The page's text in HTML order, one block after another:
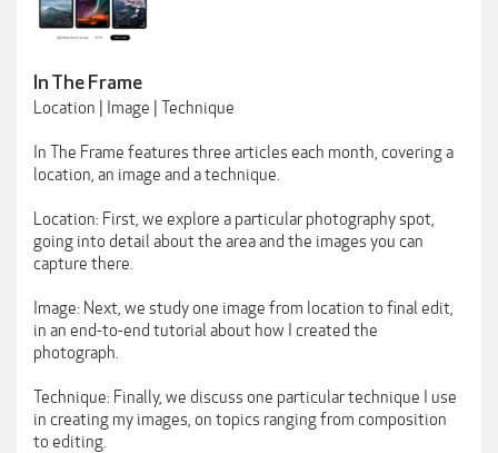
In The Frame
Location | Image | Technique
In The Frame features three articles each month, covering a
location, an image and a technique.
Location: First, we explore a particular photography spot,
going into detail about the area and the images you can
capture there.
Image: Next, we study one image from location to final edit,
in an end-to-end tutorial about how I created the
photograph.
Technique: Finally, we discuss one particular technique I use
in creating my images, on topics ranging from composition
to editing.